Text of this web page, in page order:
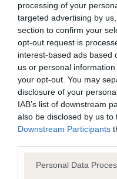
processing of your
targeted advertising by
section to confirm your
opt-out request is
interest-based ads based
us or personal
your opt-out. You may
disclosure of your
IAB’s list of downstream
also be disclosed by us to
Downstream Participants
Please note that this
Personal Data
BVA/KC Hip Dysplasia
Our records indicate
our system to meet
Please contact the
BVA/KC/ISDS Eye
Our records indicate
Please contact the
obtained.